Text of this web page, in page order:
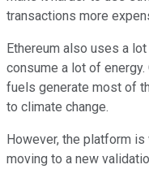
transactions more
Ethereum also uses a
consume a lot of
fuels generate most of
to climate change.
However, the platform
moving to a new